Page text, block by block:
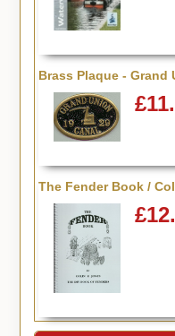
Brass Plaque - Grand
The Fender Book /